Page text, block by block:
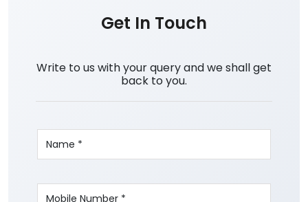
Get In Touch
Write to us with your query and we shall get
back to you.